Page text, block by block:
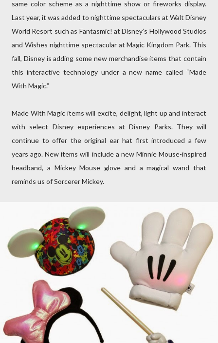
same color scheme as a nighttime show or fireworks display.
Last year, it was added to nighttime spectaculars at Walt Disney
World Resort such as Fantasmic! at Disney’s Hollywood Studios
and Wishes nighttime spectacular at Magic Kingdom Park. This
fall, Disney is adding some new merchandise items that contain
this interactive technology under a new name called “Made
With Magic.”
Made With Magic items will excite, delight, light up and interact
with select Disney experiences at Disney Parks. They will
continue to offer the original ear hat first introduced a few
years ago. New items will include a new Minnie Mouse-inspired
headband, a Mickey Mouse glove and a magical wand that
reminds us of Sorcerer Mickey.